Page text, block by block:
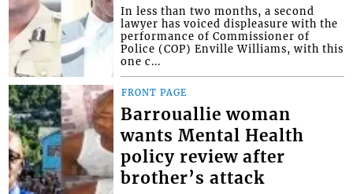
In less than two months, a second
lawyer has voiced displeasure with the
performance of Commissioner of
Police (COP) Enville Williams, with this
one c...
FRONT PAGE
Barrouallie woman
wants Mental Health
policy review after
brother’s attack